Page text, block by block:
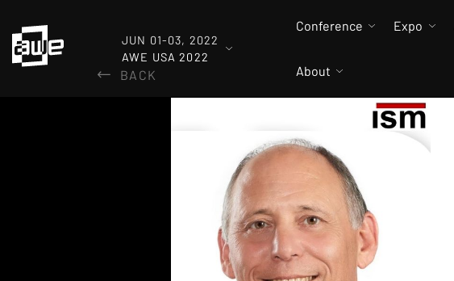
JUN 01-03, 2022
AWE USA 2022
Conference Expo
About
BACK